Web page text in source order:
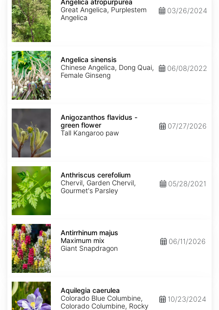
atropurpurea
Angelica atropurpurea
Great Angelica, Purplestem
Angelica
03/26/2024
Angelica
sinensis
Angelica sinensis
Chinese Angelica, Dong Quai,
Female Ginseng
06/08/2022
Anigozanthos
green
flower
Anigozanthos flavidus -
green flower
Tall Kangaroo paw
07/27/2026
Anthriscus
cerefolium
Anthriscus cerefolium
Chervil, Garden Chervil,
Gourmet's Parsley
05/28/2021
Antirrhinum
majus
Maximum
mix
Antirrhinum majus
Maximum mix
Giant Snapdragon
06/11/2026
Aquilegia
caerulea
Aquilegia caerulea
Colorado Blue Columbine,
Colorado Columbine, Rocky
10/23/2024